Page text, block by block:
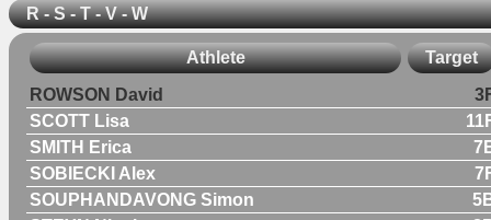
R - S - T - V - W
Athlete Target
ROWSON David
SCOTT Lisa
SMITH Erica
SOBIECKI Alex
SOUPHANDAVONG Simon